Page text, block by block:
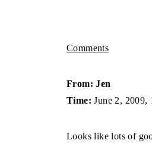
Comments
From: Jen
Time: June 2, 2009,
Looks like lots of